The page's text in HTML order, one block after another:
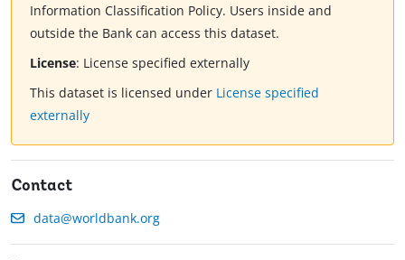
Information Classification Policy. Users inside and
outside the Bank can access this dataset.
License: License specified externally
This dataset is licensed under License specified
externally
Contact
data@worldbank.org